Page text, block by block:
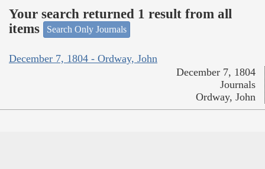
Your search returned 1 result from all
items
Search Only Journals
December 7, 1804 - Ordway, John
December 7, 1804
Journals
Ordway, John